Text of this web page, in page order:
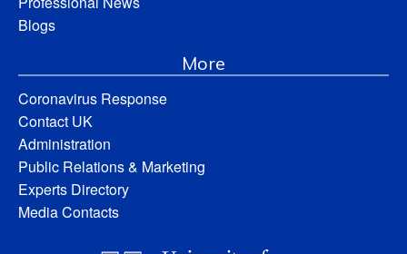
Blogs
More
Coronavirus Response
Contact UK
Administration
Public Relations & Marketing
Experts Directory
Media Contacts